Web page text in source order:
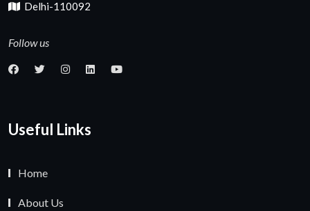
Delhi-110092
Follow us
Useful Links
Home
About Us